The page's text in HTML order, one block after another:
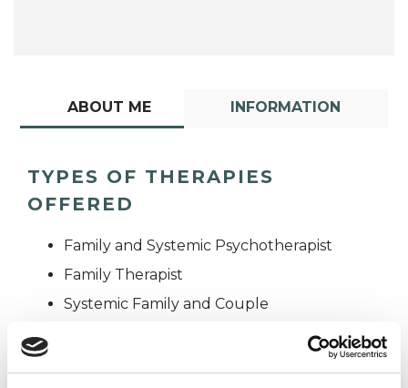
ABOUT ME INFORMATION
TYPES OF THERAPIES
OFFERED
Family and Systemic Psychotherapist
Family Therapist
Systemic Family and Couple